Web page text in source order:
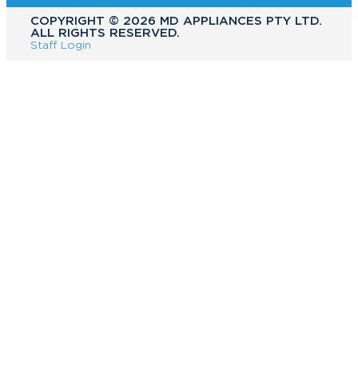
COPYRIGHT ©️ 2026 MD APPLIANCES PTY LTD.
ALL RIGHTS RESERVED.
Staff Login